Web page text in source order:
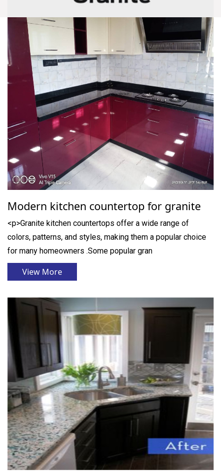
Modern kitchen countertop for granite
<p>Granite kitchen countertops offer a wide range of
colors, patterns, and styles, making them a popular choice
for many homeowners .Some popular gran
View More